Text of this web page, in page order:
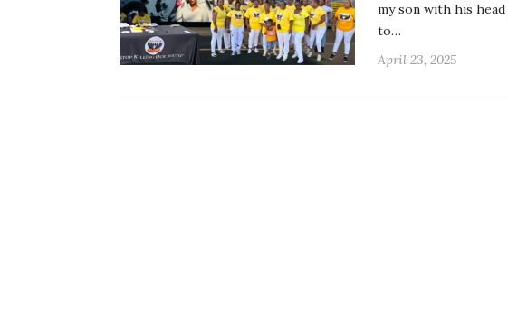
my son with his
to…
April 23, 2025